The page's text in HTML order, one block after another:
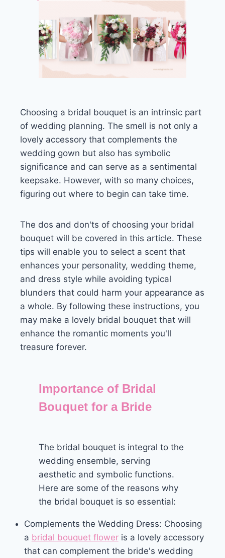
Choosing a bridal bouquet is an intrinsic part
of wedding planning. The smell is not only a
lovely accessory that complements the
wedding gown but also has symbolic
significance and can serve as a sentimental
keepsake. However, with so many choices,
figuring out where to begin can take time.
The dos and don'ts of choosing your bridal
bouquet will be covered in this article. These
tips will enable you to select a scent that
enhances your personality, wedding theme,
and dress style while avoiding typical
blunders that could harm your appearance as
a whole. By following these instructions, you
may make a lovely bridal bouquet that will
enhance the romantic moments you'll
treasure forever.
Importance of Bridal
Bouquet for a Bride
The bridal bouquet is integral to the
wedding ensemble, serving
aesthetic and symbolic functions.
Here are some of the reasons why
the bridal bouquet is so essential:
Complements the Wedding Dress: Choosing
a bridal bouquet floweris a lovely accessory
that can complement the bride's wedding